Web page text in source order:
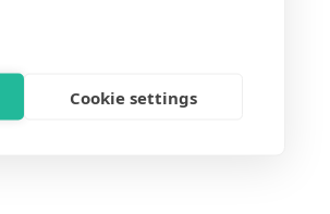
Cookie settings